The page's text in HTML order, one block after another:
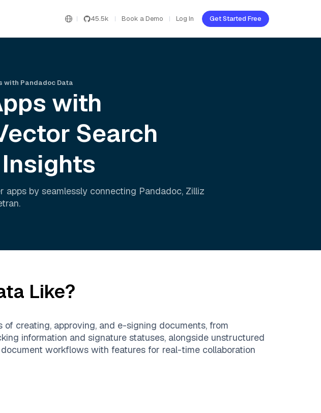
45.5k Book a Demo Log In Get Started Free
with Pandadoc Data
with
Search
apps by seamlessly connecting Pandadoc, Zilliz
.
Like?
creating, approving, and e-signing documents, from
information and signature statuses, alongside unstructured
workflows with features for real-time collaboration